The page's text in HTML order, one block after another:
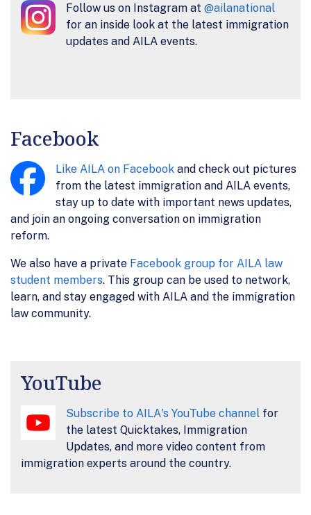
Follow us on Instagram at @ailanational
for an inside look at the latest immigration
updates and AILA events.
Facebook
Like AILA on Facebook and check out pictures
from the latest immigration and AILA events,
stay up to date with important news updates,
and join an ongoing conversation on immigration
reform.
We also have a private Facebook group for AILA law
student members. This group can be used to network,
learn, and stay engaged with AILA and the immigration
law community.
YouTube
Subscribe to AILA's YouTube channel for
the latest Quicktakes, Immigration
Updates, and more video content from
immigration experts around the country.